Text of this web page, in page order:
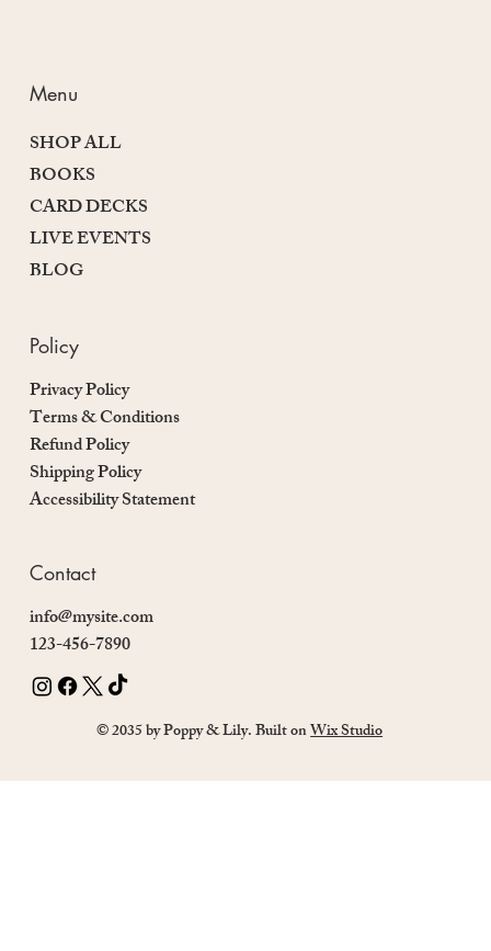
Menu
SHOP ALL
BOOKS
CARD DECKS
LIVE EVENTS
BLOG
Policy
Privacy Policy
Terms & Conditions
Refund Policy
Shipping Policy
Accessibility Statement
Contact
info@mysite.com
123-456-7890
© 2035 by Poppy & Lily. Built onWix Studio